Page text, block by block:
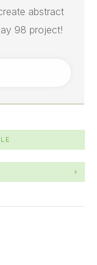
abstract
98 project!